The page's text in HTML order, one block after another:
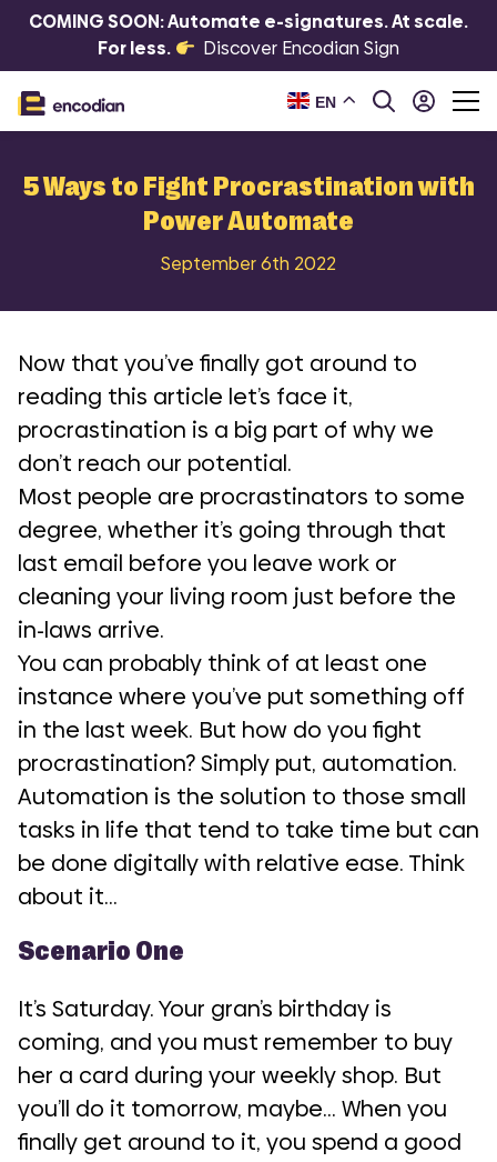
COMING SOON: Automate e-signatures. At scale.
For less.
Discover Encodian Sign
EN
5 Ways to Fight Procrastination with
Power Automate
September 6th 2022
Now that you’ve finally got around to
reading this article let’s face it,
procrastination is a big part of why we
don’t reach our potential.
Most people are procrastinators to some
degree, whether it’s going through that
last email before you leave work or
cleaning your living room just before the
in-laws arrive.
You can probably think of at least one
instance where you’ve put something off
in the last week. But how do you fight
procrastination? Simply put, automation.
Automation is the solution to those small
tasks in life that tend to take time but can
be done digitally with relative ease. Think
about it…
Scenario One
It’s Saturday. Your gran’s birthday is
coming, and you must remember to buy
her a card during your weekly shop. But
you’ll do it tomorrow, maybe… When you
finally get around to it, you spend a good